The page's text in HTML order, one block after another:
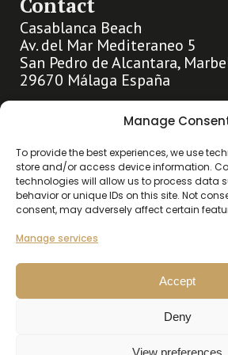
Manage
To provide the best experiences, we use
store and/or access device information.
technologies will allow us to process data
behavior or unique IDs on this site. Not
consent, may adversely affect certain
Manage services
Accept
Deny
View preferences
Casablanca Beach
Av. del Mar Mediteraneo 5
San Pedro de Alcantara,
29670 Málaga España
+31 (0)653369400
Go directly to
About us
Highlights
Contact